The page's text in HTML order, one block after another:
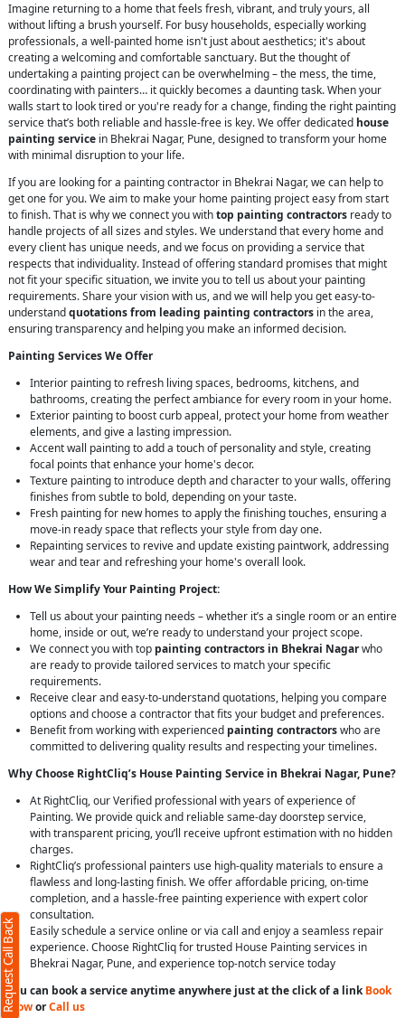
Imagine returning to a home that feels fresh, vibrant, and truly yours, all
without lifting a brush yourself. For busy households, especially working
professionals, a well-painted home isn't just about aesthetics; it's about
creating a welcoming and comfortable sanctuary. But the thought of
undertaking a painting project can be overwhelming – the mess, the time,
coordinating with painters… it quickly becomes a daunting task. When your
walls start to look tired or you're ready for a change, finding the right painting
service that’s both reliable and hassle-free is key. We offer dedicated house
painting service in Bhekrai Nagar, Pune, designed to transform your home
with minimal disruption to your life.
If you are looking for a painting contractor in Bhekrai Nagar, we can help to
get one for you. We aim to make your home painting project easy from start
to finish. That is why we connect you withtop painting contractors ready to
handle projects of all sizes and styles. We understand that every home and
every client has unique needs, and we focus on providing a service that
respects that individuality. Instead of offering standard promises that might
not fit your specific situation, we invite you to tell us about your painting
requirements. Share your vision with us, and we will help you get easy-to-
understandquotations from leading painting contractors in the area,
ensuring transparency and helping you make an informed decision.
Painting Services We Offer
Interior painting to refresh living spaces, bedrooms, kitchens, and
bathrooms, creating the perfect ambiance for every room in your home.
Exterior painting to boost curb appeal, protect your home from weather
elements, and give a lasting impression.
Accent wall painting to add a touch of personality and style, creating
focal points that enhance your home's decor.
Texture painting to introduce depth and character to your walls, offering
finishes from subtle to bold, depending on your taste.
Fresh painting for new homes to apply the finishing touches, ensuring a
move-in ready space that reflects your style from day one.
Repainting services to revive and update existing paintwork, addressing
wear and tear and refreshing your home's overall look.
How We Simplify Your Painting Project:
Tell us about your painting needs – whether it’s a single room or an entire
home, inside or out, we’re ready to understand your project scope.
We connect you with top painting contractors in Bhekrai Nagarwho
are ready to provide tailored services to match your specific
requirements.
Receive clear and easy-to-understand quotations, helping you compare
options and choose a contractor that fits your budget and preferences.
Benefit from working with experienced painting contractorswho are
committed to delivering quality results and respecting your timelines.
Why Choose RightCliq’s House Painting Service in Bhekrai Nagar, Pune?
At RightCliq, our Verified professional with years of experience of
Painting. We provide quick and reliable same-day doorstep service,
with transparent pricing, you’ll receive upfront estimation with no hidden
charges.
RightCliq’s professional painters use high-quality materials to ensure a
flawless and long-lasting finish. We offer affordable pricing, on-time
completion, and a hassle-free painting experience with expert color
consultation.
Easily schedule a service online or via call and enjoy a seamless repair
experience. Choose RightCliq for trusted House Painting services in
Bhekrai Nagar, Pune, and experience top-notch service today
You can book a service anytime anywhere just at the click of a linkBook
NoworCall us
Request Call Back